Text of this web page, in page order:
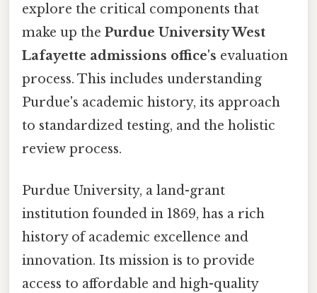
explore the critical components that
make up the Purdue University West
Lafayette admissions office's evaluation
process. This includes understanding
Purdue's academic history, its approach
to standardized testing, and the holistic
review process.
Purdue University, a land-grant
institution founded in 1869, has a rich
history of academic excellence and
innovation. Its mission is to provide
access to affordable and high-quality